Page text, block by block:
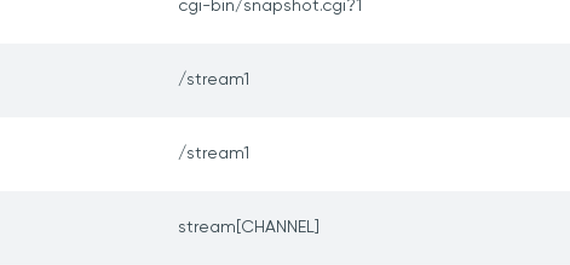
cgi-bin/snapshot.cgi?1
/stream1
/stream1
stream[CHANNEL]